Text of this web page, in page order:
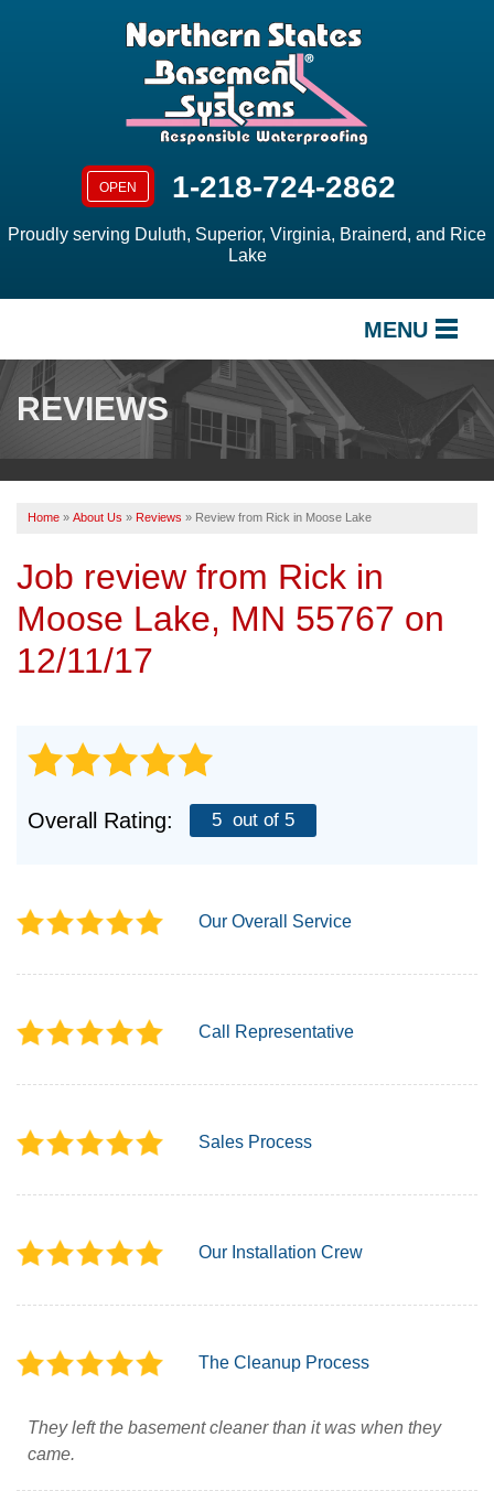
OPEN 1-218-724-2862
Proudly serving Duluth, Superior, Virginia, Brainerd, and Rice
Lake
MENU
SERVICES
ABOUT US
SERVICE AREA
FREE ESTIMATE
REVIEWS
Home » About Us » Reviews » Review from Rick in Moose Lake
Job review from Rick in
Moose Lake, MN 55767 on
12/11/17
Overall Rating: 5 out of 5
Our Overall Service
Call Representative
Sales Process
Our Installation Crew
The Cleanup Process
They left the basement cleaner than it was when they
came.